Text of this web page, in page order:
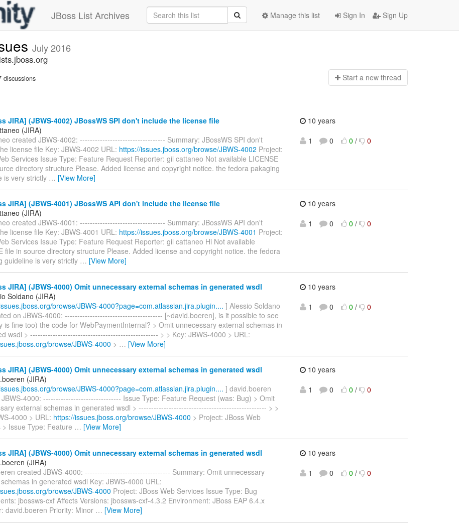
JBoss List Archives Sign In Sign Up
Manage this list
July 2016
discussions Start a new thread
JIRA] (JBWS-4002) JBossWS SPI don't include the license file
(JIRA)
created JBWS-4002: ---------------------------------- Summary: JBossWS SPI don't
license file Key: JBWS-4002 URL: https://issues.jboss.org/browse/JBWS-4002 Project:
Services Issue Type: Feature Request Reporter: gil cattaneo Not available LICENSE
directory structure Please. Added license and copyright notice. the fedora pakaging
is very strictly … [View More]
10 years
1
0 0 / 0
JIRA] (JBWS-4001) JBossWS API don't include the license file
(JIRA)
created JBWS-4001: ---------------------------------- Summary: JBossWS API don't
license file Key: JBWS-4001 URL: https://issues.jboss.org/browse/JBWS-4001 Project:
Services Issue Type: Feature Request Reporter: gil cattaneo Hi Not available
file in source directory structure Please. Added license and copyright notice. the fedora
guideline is very strictly … [View More]
10 years
1
0 0 / 0
JIRA] (JBWS-4000) Omit unnecessary external schemas in generated wsdl
Soldano (JIRA)
browse/JBWS-4000?page=com.atlassian.jira.plugin.... ] Alessio Soldano
on JBWS-4000: --------------------------------------- [~david.boeren], is it possible to see
is fine too) the code for WebPaymentInternal? > Omit unnecessary external schemas in
wsdl > --------------------------------------------------- > > Key: JBWS-4000 > URL:
browse/JBWS-4000 > … [View More]
10 years
1
0 0 / 0
JIRA] (JBWS-4000) Omit unnecessary external schemas in generated wsdl
(JIRA)
browse/JBWS-4000?page=com.atlassian.jira.plugin.... ] david.boeren
4000: ------------------------------- Issue Type: Feature Request (was: Bug) > Omit
external schemas in generated wsdl > --------------------------------------------------- > >
4000 > URL: https://issues.jboss.org/browse/JBWS-4000 > Project: JBoss Web
> Issue Type: Feature … [View More]
10 years
1
0 0 / 0
JIRA] (JBWS-4000) Omit unnecessary external schemas in generated wsdl
(JIRA)
created JBWS-4000: ---------------------------------- Summary: Omit unnecessary
in generated wsdl Key: JBWS-4000 URL:
browse/JBWS-4000 Project: JBoss Web Services Issue Type: Bug
jbossws-cxf Affects Versions: jbossws-cxf-4.3.2 Environment: JBoss EAP 6.4.x
david.boeren Priority: Minor … [View More]
10 years
1
0 0 / 0